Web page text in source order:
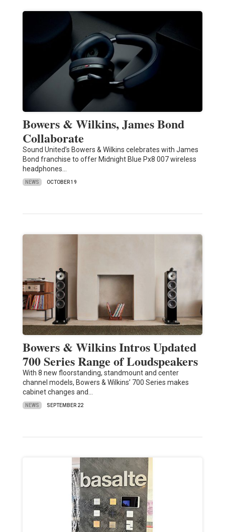
Bowers & Wilkins, James Bond
Collaborate
Sound United’s Bowers & Wilkins celebrates with James
Bond franchise to offer Midnight Blue Px8 007 wireless
headphones…
NEWS OCTOBER 19
Bowers & Wilkins Intros Updated
700 Series Range of Loudspeakers
With 8 new floorstanding, standmount and center
channel models, Bowers & Wilkins’ 700 Series makes
cabinet changes and…
NEWS SEPTEMBER 22